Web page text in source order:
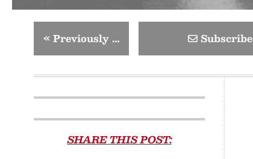
«Previously … Subscribe
SHARE THIS POST: